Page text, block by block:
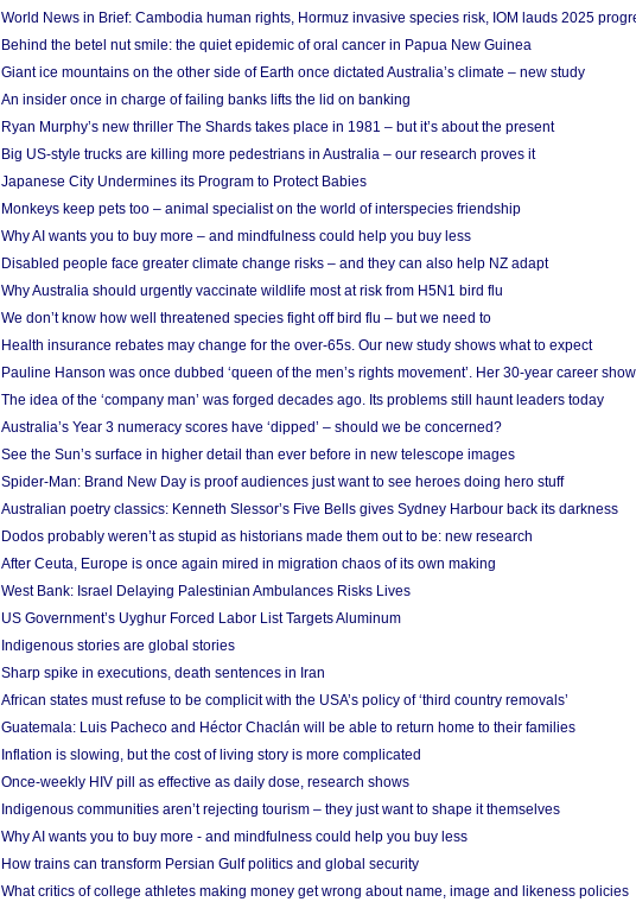
World News in Brief: Cambodia human rights, Hormuz invasive species risk, IOM lauds 2025
Behind the betel nut smile: the quiet epidemic of oral cancer in Papua New Guinea
Giant ice mountains on the other side of Earth once dictated Australia’s climate – new study
An insider once in charge of failing banks lifts the lid on banking
Ryan Murphy’s new thriller The Shards takes place in 1981 – but it’s about the present
Big US-style trucks are killing more pedestrians in Australia – our research proves it
Japanese City Undermines its Program to Protect Babies
Monkeys keep pets too – animal specialist on the world of interspecies friendship
Why AI wants you to buy more – and mindfulness could help you buy less
Disabled people face greater climate change risks – and they can also help NZ adapt
Why Australia should urgently vaccinate wildlife most at risk from H5N1 bird flu
We don’t know how well threatened species fight off bird flu – but we need to
Health insurance rebates may change for the over-65s. Our new study shows what to expect
Pauline Hanson was once dubbed ‘queen of the men’s rights movement’. Her 30-year career
The idea of the ‘company man’ was forged decades ago. Its problems still haunt leaders today
Australia’s Year 3 numeracy scores have ‘dipped’ – should we be concerned?
See the Sun’s surface in higher detail than ever before in new telescope images
Spider-Man: Brand New Day is proof audiences just want to see heroes doing hero stuff
Australian poetry classics: Kenneth Slessor’s Five Bells gives Sydney Harbour back its darkness
Dodos probably weren’t as stupid as historians made them out to be: new research
After Ceuta, Europe is once again mired in migration chaos of its own making
West Bank: Israel Delaying Palestinian Ambulances Risks Lives
US Government’s Uyghur Forced Labor List Targets Aluminum
Indigenous stories are global stories
Sharp spike in executions, death sentences in Iran
African states must refuse to be complicit with the USA’s policy of ‘third country removals’
Guatemala: Luis Pacheco and Héctor Chaclán will be able to return home to their families
Inflation is slowing, but the cost of living story is more complicated
Once-weekly HIV pill as effective as daily dose, research shows
Indigenous communities aren’t rejecting tourism – they just want to shape it themselves
Why AI wants you to buy more - and mindfulness could help you buy less
How trains can transform Persian Gulf politics and global security
What critics of college athletes making money get wrong about name, image and likeness policies